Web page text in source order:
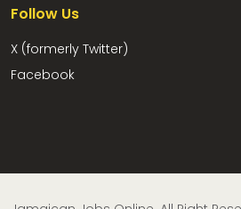
Follow Us
X (formerly Twitter)
Facebook